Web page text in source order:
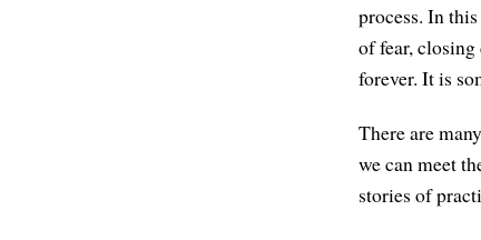
process. In
of fear,
forever. It is
There are
we can meet
stories of